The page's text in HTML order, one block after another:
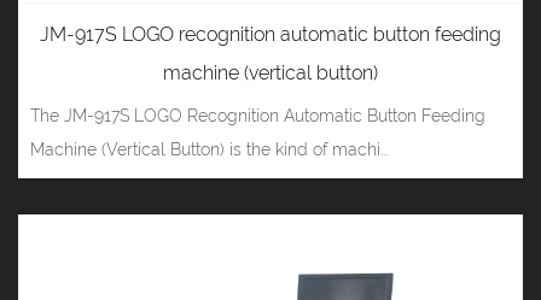
JM-917S LOGO recognition automatic button feeding
machine (vertical button)
The JM-917S LOGO Recognition Automatic Button Feeding
Machine (Vertical Button) is the kind of machi...